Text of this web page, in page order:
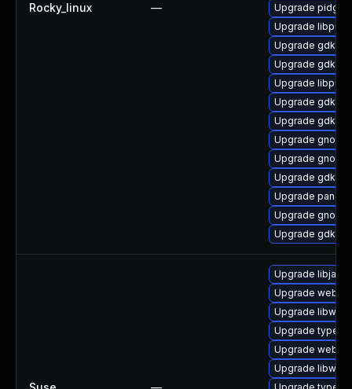
Rocky_linux —
Upgrade pidgin
Upgrade
Upgrade gdk-
Upgrade gdk-
Upgrade
Upgrade gdk-
Upgrade gdk-
Upgrade
Upgrade
Upgrade gdk-
Upgrade
Upgrade
Upgrade gdk-
Upgrade
Upgrade
Upgrade
Upgrade
Upgrade
Upgrade